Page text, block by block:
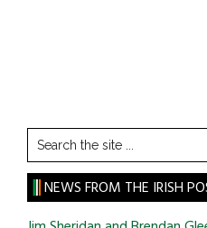
Search
the
site
...
NEWS FROM THE IRISH